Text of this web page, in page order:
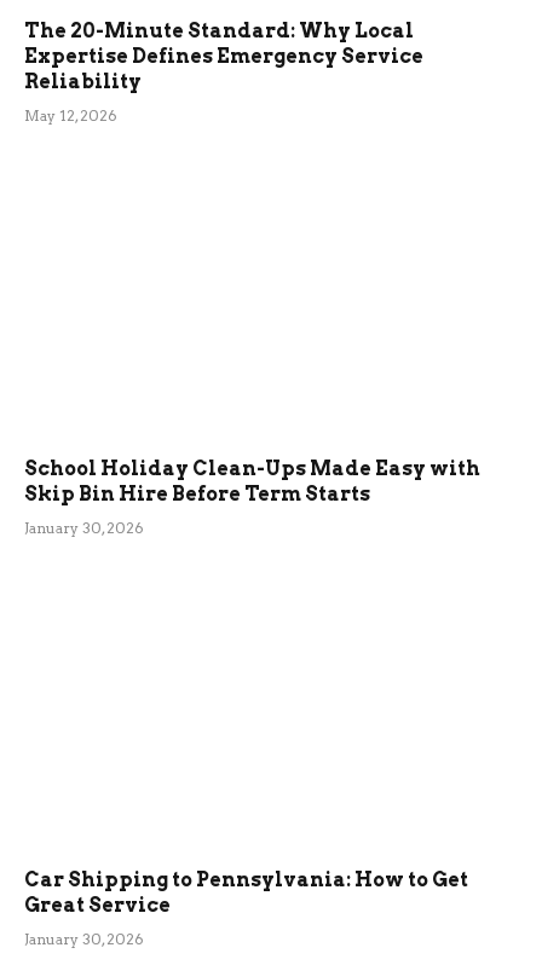
The 20-Minute Standard: Why Local
Expertise Defines Emergency Service
Reliability
May 12, 2026
School Holiday Clean-Ups Made Easy with
Skip Bin Hire Before Term Starts
January 30, 2026
Car Shipping to Pennsylvania: How to Get
Great Service
January 30, 2026